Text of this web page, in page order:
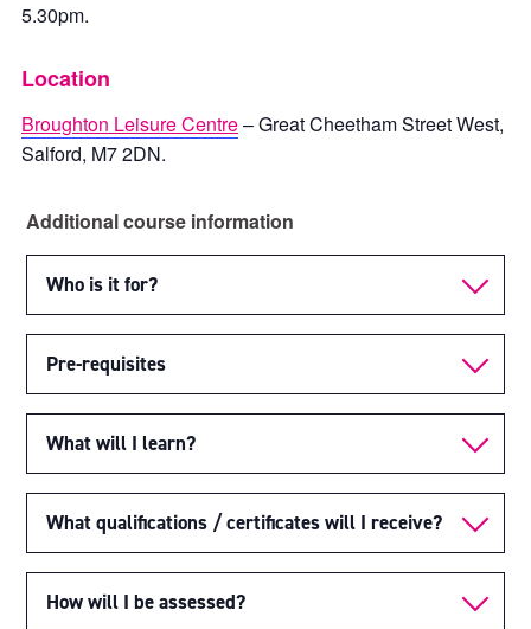
5.30pm.
Location
Broughton Leisure Centre– Great Cheetham Street West,
Salford, M7 2DN.
Additional course information
Who is it for?
Pre-requisites
What will I learn?
What qualifications / certificates will I receive?
How will I be assessed?